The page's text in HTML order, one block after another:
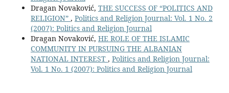
Dragan Novaković, THE SUCCESS OF “POLITICS AND
RELIGION” , Politics and Religion Journal: Vol. 1 No. 2
(2007): Politics and Religion Journal
Dragan Novaković, HE ROLE OF THE ISLAMIC
COMMUNITY IN PURSUING THE ALBANIAN
NATIONAL INTEREST , Politics and Religion Journal:
Vol. 1 No. 1 (2007): Politics and Religion Journal